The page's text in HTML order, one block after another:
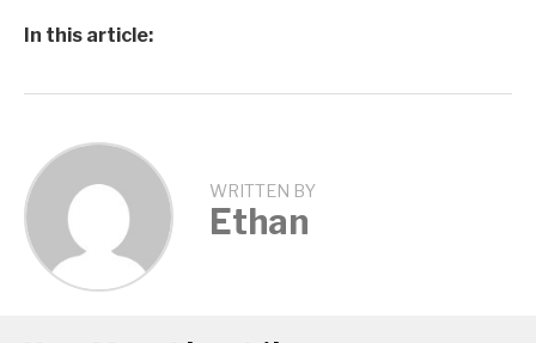
In this article:
WRITTEN BY
Ethan